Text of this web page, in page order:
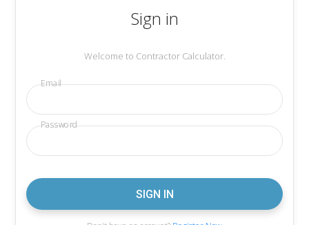
Sign in
Welcome to Contractor Calculator.
Email
Password